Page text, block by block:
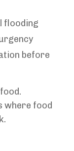
flooding
before
where food